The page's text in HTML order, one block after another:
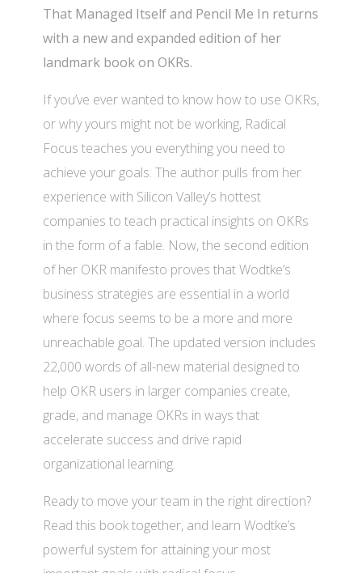
That Managed Itself and Pencil Me In returns
with a new and expanded edition of her
landmark book on OKRs.
If you’ve ever wanted to know how to use OKRs,
or why yours might not be working, Radical
Focus teaches you everything you need to
achieve your goals. The author pulls from her
experience with Silicon Valley’s hottest
companies to teach practical insights on OKRs
in the form of a fable. Now, the second edition
of her OKR manifesto proves that Wodtke’s
business strategies are essential in a world
where focus seems to be a more and more
unreachable goal. The updated version includes
22,000 words of all-new material designed to
help OKR users in larger companies create,
grade, and manage OKRs in ways that
accelerate success and drive rapid
organizational learning.
Ready to move your team in the right direction?
Read this book together, and learn Wodtke’s
powerful system for attaining your most